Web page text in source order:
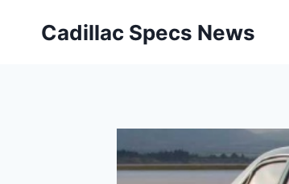
Cadillac Specs News